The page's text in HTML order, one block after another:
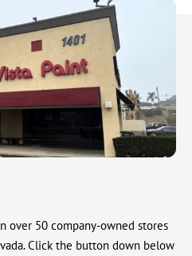
over 50 company-owned stores
Click the button down below